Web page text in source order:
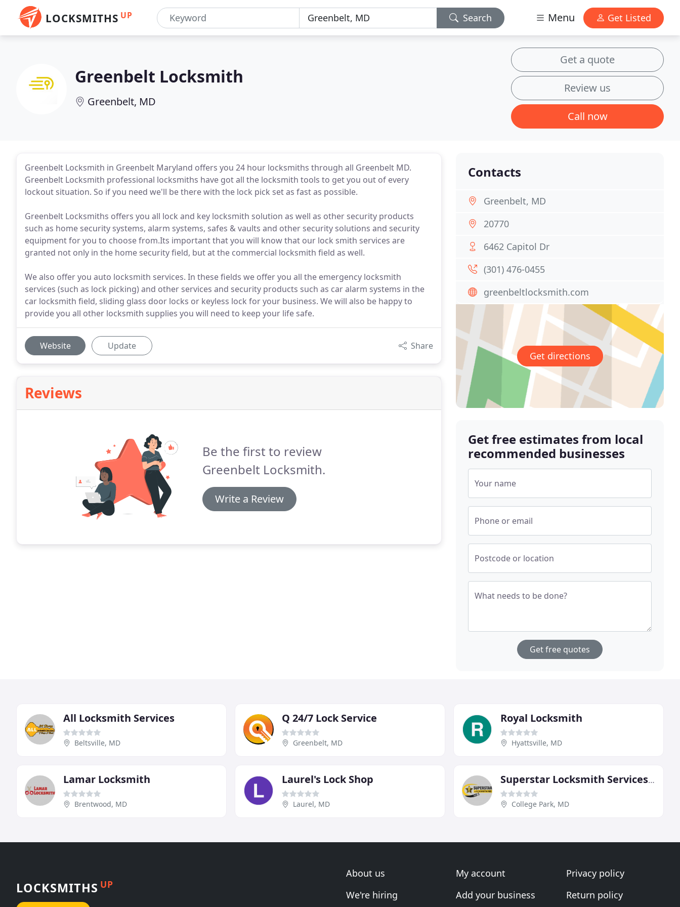
LOCKSMITHS UP Search Menu Get Listed
Greenbelt Locksmith
Greenbelt, MD
Get a quote
Review us
Call now
Greenbelt Locksmith in Greenbelt Maryland offers you 24 hour locksmiths through all Greenbelt MD.
Greenbelt Locksmith professional locksmiths have got all the locksmith tools to get you out of every
lockout situation. So if you need we'll be there with the lock pick set as fast as possible.
Greenbelt Locksmiths offers you all lock and key locksmith solution as well as other security products
such as home security systems, alarm systems, safes & vaults and other security solutions and security
equipment for you to choose from.Its important that you will know that our lock smith services are
granted not only in the home security field, but at the commercial locksmith field as well.
We also offer you auto locksmith services. In these fields we offer you all the emergency locksmith
services (such as lock picking) and other services and security products such as car alarm systems in the
car locksmith field, sliding glass door locks or keyless lock for your business. We will also be happy to
provide you all other locksmith supplies you will need to keep your life safe.
Website Update Share
Reviews
Be the first to review
Greenbelt Locksmith.
Write a Review
Contacts
Greenbelt, MD
20770
6462 Capitol Dr
(301) 476-0455
greenbeltlocksmith.com
Get directions
Get free estimates from local
recommended businesses
Your name
Phone or email
Postcode or location
What needs to be done?
Get free quotes
All Locksmith Services
Beltsville, MD
Q 24/7 Lock Service
Greenbelt, MD
Royal Locksmith
Hyattsville, MD
Lamar Locksmith
Brentwood, MD
Laurel's Lock Shop
Laurel, MD
Superstar Locksmith Services MD
College Park, MD
LOCKSMITHS UP
About us
We're hiring
My account
Add your business
Privacy policy
Return policy